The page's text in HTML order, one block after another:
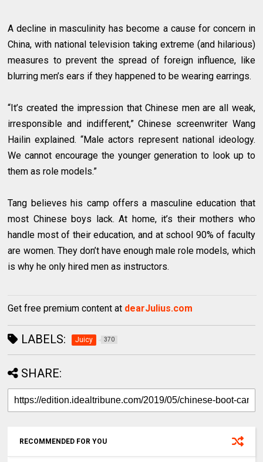
A decline in masculinity has become a cause for concern in
China, with national television taking extreme (and hilarious)
measures to prevent the spread of foreign influence, like
blurring men’s ears if they happened to be wearing earrings.
“It’s created the impression that Chinese men are all weak,
irresponsible and indifferent,” Chinese screenwriter Wang
Hailin explained. “Male actors represent national ideology.
We cannot encourage the younger generation to look up to
them as role models.”
Tang believes his camp offers a masculine education that
most Chinese boys lack. At home, it’s their mothers who
handle most of their education, and at school 90% of faculty
are women. They don’t have enough male role models, which
is why he only hired men as instructors.
Get free premium content at dearJulius.com
LABELS: Juicy 370
SHARE:
RECOMMENDED FOR YOU